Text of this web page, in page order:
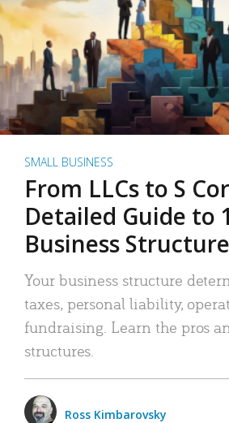
SMALL BUSINESS
From LLCs to S
Detailed Guide to
Business
Your business structure
taxes, personal liability,
fundraising. Learn the pros
structures.
Ross Kimbarovsky